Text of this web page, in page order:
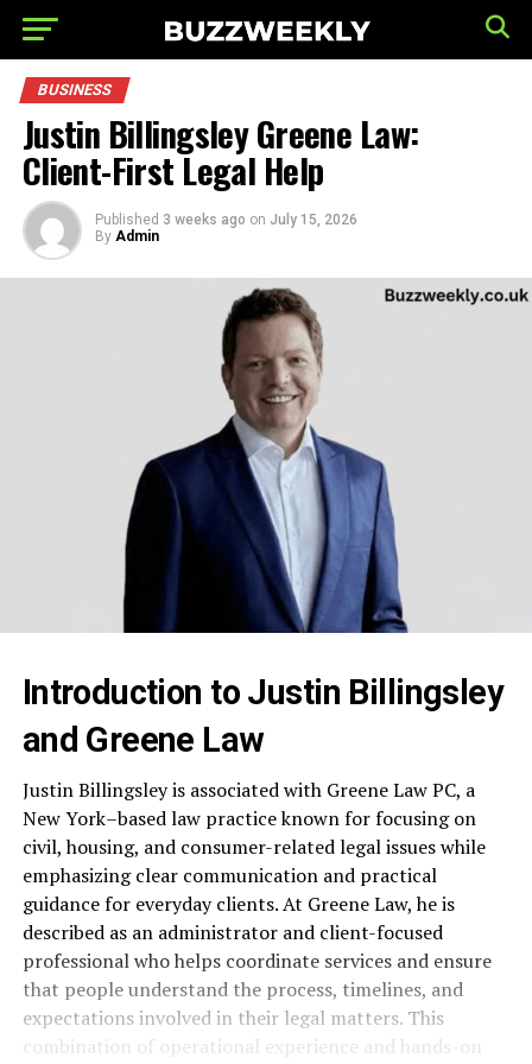
BUSINESS
Justin Billingsley Greene Law:
Client-First Legal Help
Published 3 weeks ago on July 15, 2026
By Admin
Introduction to Justin Billingsley
and Greene Law
Justin Billingsley is associated with Greene Law PC, a
New York–based law practice known for focusing on
civil, housing, and consumer-related legal issues while
emphasizing clear communication and practical
guidance for everyday clients. At Greene Law, he is
described as an administrator and client-focused
professional who helps coordinate services and ensure
that people understand the process, timelines, and
expectations involved in their legal matters. This
combination of operational experience and hands-on